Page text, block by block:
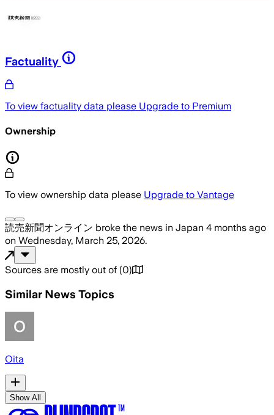
Factuality
To view factuality data please Upgrade to Premium
Ownership
To view ownership data please Upgrade to Vantage
読売新聞オンライン broke the news in Japan 4 months ago
on Wednesday, March 25, 2026.
Sources are mostly out of (0)
Similar News Topics
Oita
Show All